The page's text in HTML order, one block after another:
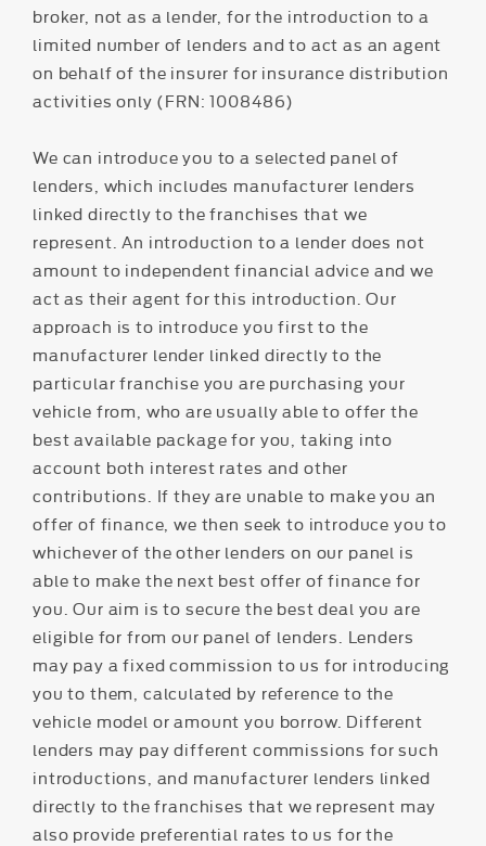
broker, not as a lender, for the introduction to a
limited number of lenders and to act as an agent
on behalf of the insurer for insurance distribution
activities only (FRN: 1008486)
We can introduce you to a selected panel of
lenders, which includes manufacturer lenders
linked directly to the franchises that we
represent. An introduction to a lender does not
amount to independent financial advice and we
act as their agent for this introduction. Our
approach is to introduce you first to the
manufacturer lender linked directly to the
particular franchise you are purchasing your
vehicle from, who are usually able to offer the
best available package for you, taking into
account both interest rates and other
contributions. If they are unable to make you an
offer of finance, we then seek to introduce you to
whichever of the other lenders on our panel is
able to make the next best offer of finance for
you. Our aim is to secure the best deal you are
eligible for from our panel of lenders. Lenders
may pay a fixed commission to us for introducing
you to them, calculated by reference to the
vehicle model or amount you borrow. Different
lenders may pay different commissions for such
introductions, and manufacturer lenders linked
directly to the franchises that we represent may
also provide preferential rates to us for the